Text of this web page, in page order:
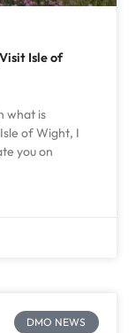
Isle of
what is
of Wight, I
you on
DMO NEWS